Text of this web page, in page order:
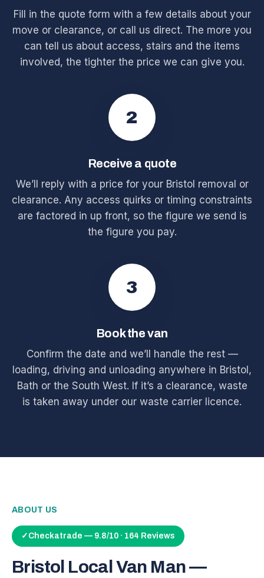
Fill in the quote form with a few details about your
move or clearance, or call us direct. The more you
can tell us about access, stairs and the items
involved, the tighter the price we can give you.
2
Receive a quote
We’ll reply with a price for your Bristol removal or
clearance. Any access quirks or timing constraints
are factored in up front, so the figure we send is
the figure you pay.
3
Book the van
Confirm the date and we’ll handle the rest —
loading, driving and unloading anywhere in Bristol,
Bath or the South West. If it’s a clearance, waste
is taken away under our waste carrier licence.
ABOUT US
✓ Checkatrade — 9.8/10 · 164 Reviews
Bristol Local Van Man —